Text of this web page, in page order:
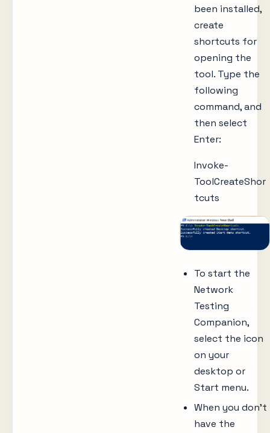
been installed,
create
shortcuts for
opening the
tool. Type the
following
command, and
then select
Enter:
Invoke-
ToolCreateShor
tcuts
To start the
Network
Testing
Companion,
select the icon
on your
desktop or
Start menu.
When you don’t
have the